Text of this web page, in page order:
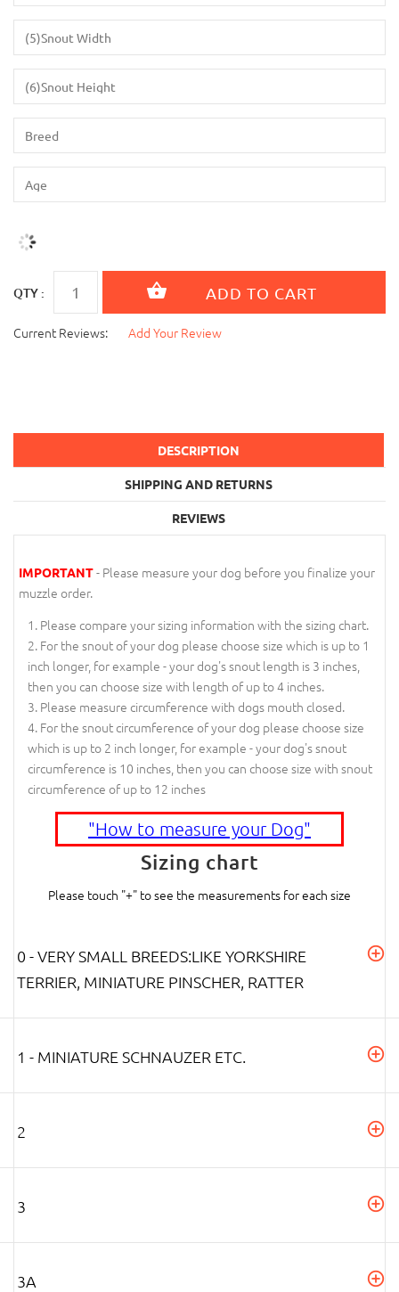
QTY :
Current Reviews: Add Your Review
DESCRIPTION
SHIPPING AND RETURNS
REVIEWS
IMPORTANT- Please measure your dog before you finalize your
muzzle order.
Please compare your sizing information with the sizing chart.
For the snout of your dog please choose size which is up to 1
inch longer, for example - your dog's snout length is 3 inches,
then you can choose size with length of up to 4 inches.
Please measure circumference with dogs mouth closed.
For the snout circumference of your dog please choose size
which is up to 2 inch longer, for example - your dog's snout
circumference is 10 inches, then you can choose size with snout
circumference of up to 12 inches
"How to measure your Dog"
Sizing chart
Please touch "+" to see the measurements for each size
0 - VERY SMALL BREEDS:LIKE YORKSHIRE
TERRIER, MINIATURE PINSCHER, RATTER
1 - MINIATURE SCHNAUZER ETC.
2
3
3A